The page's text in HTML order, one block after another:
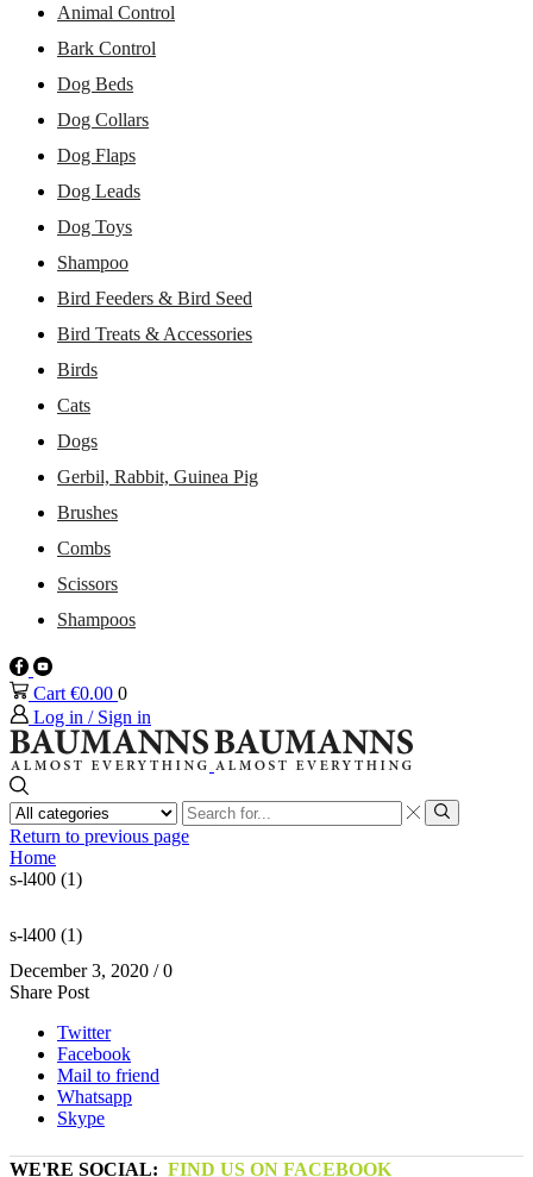
Animal Control
Bark Control
Dog Beds
Dog Collars
Dog Flaps
Dog Leads
Dog Toys
Shampoo
Bird Feeders & Bird Seed
Bird Treats & Accessories
Birds
Cats
Dogs
Gerbil, Rabbit, Guinea Pig
Brushes
Combs
Scissors
Shampoos
Facebook
Youtube
Cart €0.00 0
Log in / Sign in
Search
input
Search
Return to previous page
Home
s-l400 (1)
s-l400 (1)
December 3, 2020 / 0
Share Post
Twitter
Facebook
Mail to friend
Whatsapp
Skype
WE'RE SOCIAL: FIND US ON FACEBOOK